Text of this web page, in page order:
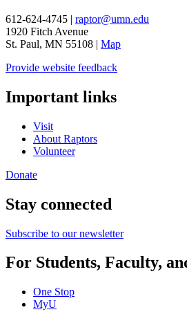
612-624-4745 | raptor@umn.edu
1920 Fitch Avenue
St. Paul, MN 55108 | Map
Provide website feedback
Important links
Visit
About Raptors
Volunteer
Donate
Stay connected
Subscribe to our newsletter
For Students, Faculty,
One Stop
MyU